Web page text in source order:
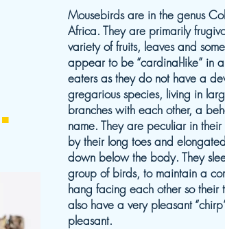
.
Mousebirds are in the genus
Africa. They are primarily
variety of fruits, leaves and
appear to be “cardinal-like” in
eaters as they do not have a
gregarious species, living in
branches with each other, a
name. They are peculiar in
by their long toes and
down below the body. They
group of birds, to maintain a
hang facing each other so their
also have a very pleasant
pleasant.